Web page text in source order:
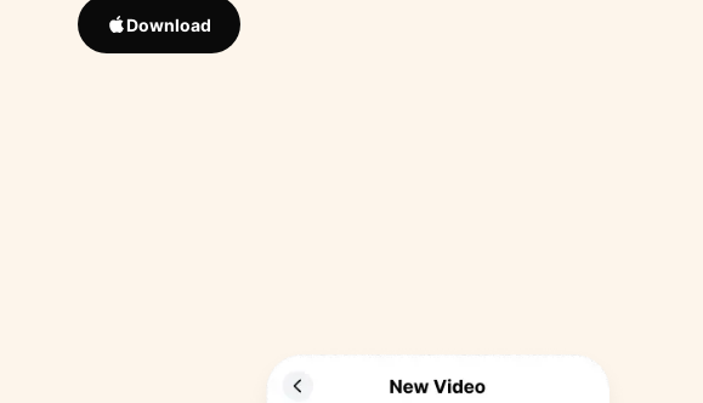
Download